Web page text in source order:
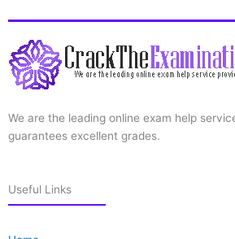
We are the leading online exam help
guarantees excellent grades.
Useful Links